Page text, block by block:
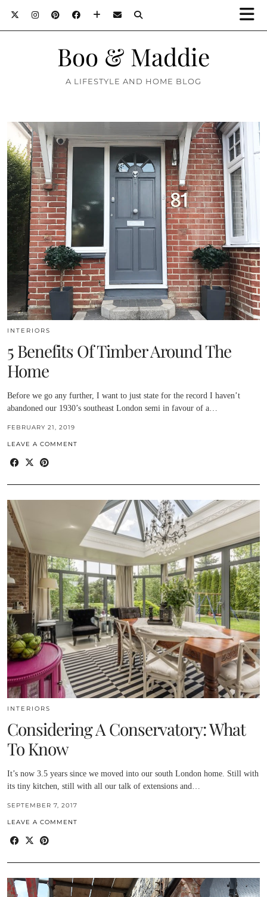
Boo & Maddie
A LIFESTYLE AND HOME BLOG
INTERIORS
5 Benefits Of Timber Around The
Home
Before we go any further, I want to just state for the record I haven’t
abandoned our 1930’s southeast London semi in favour of a…
FEBRUARY 21, 2019
LEAVE A COMMENT
INTERIORS
Considering A Conservatory: What
To Know
It’s now 3.5 years since we moved into our south London home. Still with
its tiny kitchen, still with all our talk of extensions and…
SEPTEMBER 7, 2017
LEAVE A COMMENT